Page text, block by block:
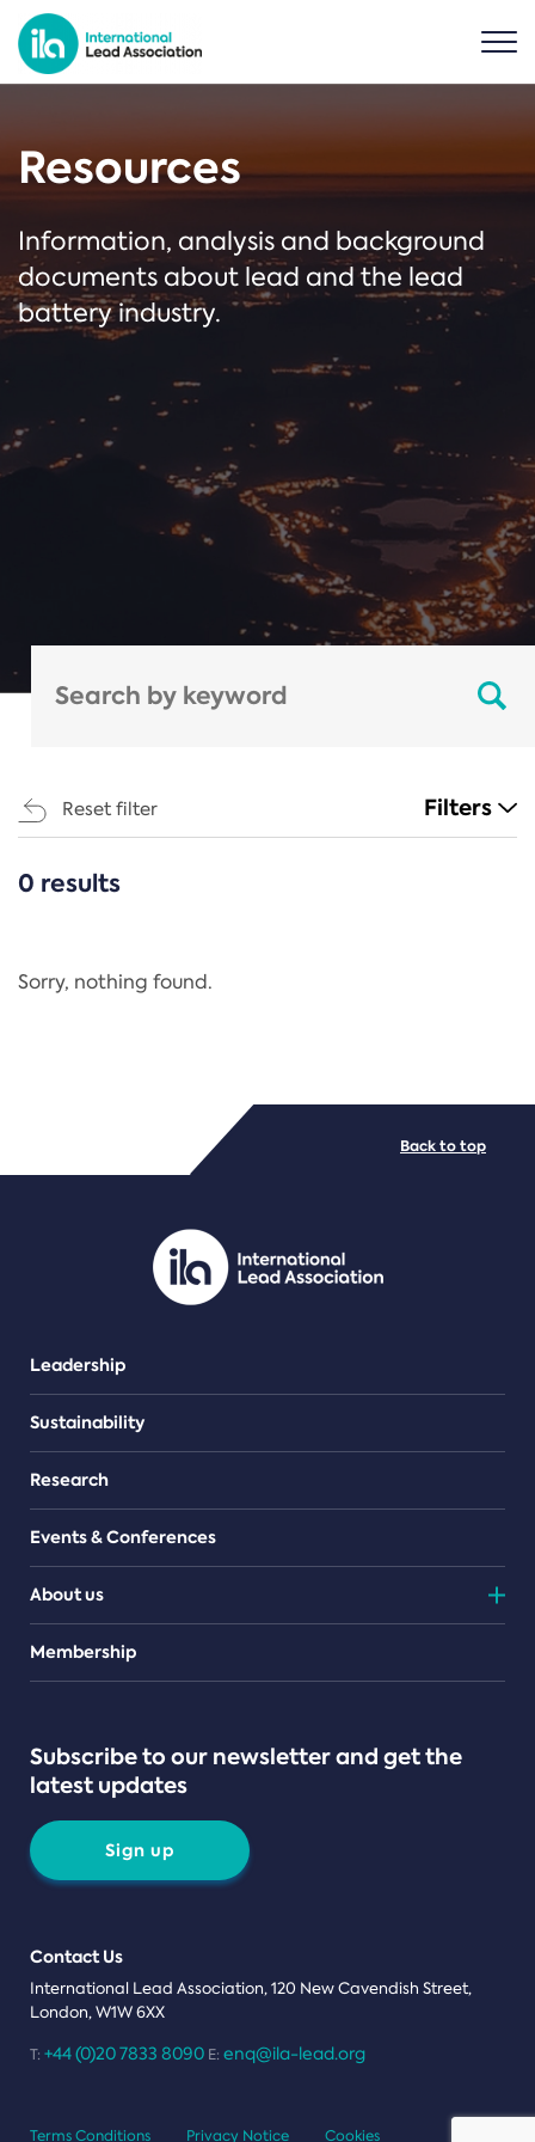
Resources
Information, analysis and background
documents about lead and the lead
battery industry.
Reset filter Filters
CATEGORIES
Regulation
PDF/document
0 results
Sorry, nothing found.
Leadership
Sustainability
Research
Events & Conferences
About us
Teams
Membership
Subscribe to our newsletter and get the
latest updates
Sign up
Contact Us
International Lead Association, 120 New Cavendish Street,
London, W1W 6XX
T: +44 (0)20 7833 8090 E: enq@ila-lead.org
Back to top
Terms Conditions Privacy Notice Cookies